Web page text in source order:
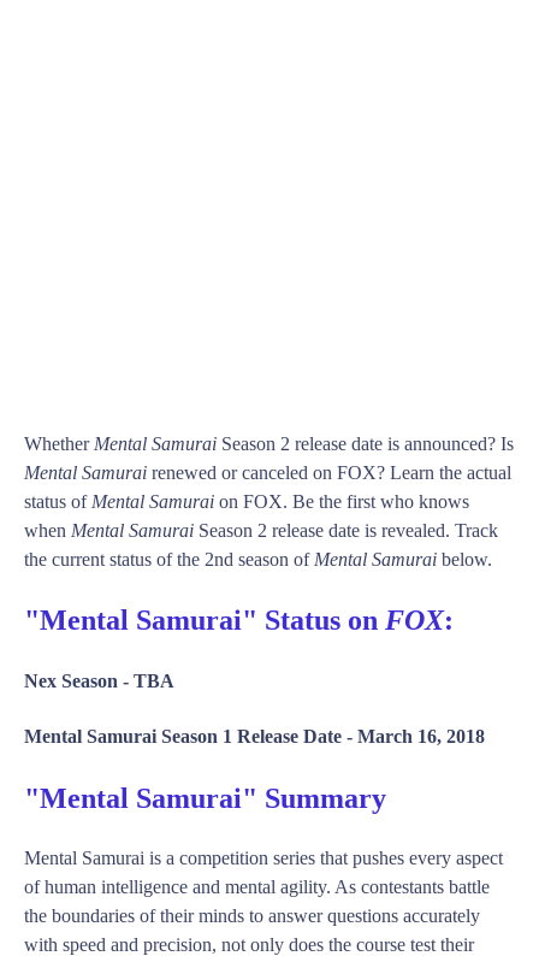
Whether Mental Samurai Season 2 release date is announced? Is
Mental Samurai renewed or canceled on FOX? Learn the actual
status of Mental Samurai on FOX. Be the first who knows
when Mental Samurai Season 2 release date is revealed. Track
the current status of the 2nd season of Mental Samurai below.
"Mental Samurai" Status on FOX:
Nex Season - TBA
Mental Samurai Season 1 Release Date - March 16, 2018
"Mental Samurai" Summary
Mental Samurai is a competition series that pushes every aspect
of human intelligence and mental agility. As contestants battle
the boundaries of their minds to answer questions accurately
with speed and precision, not only does the course test their